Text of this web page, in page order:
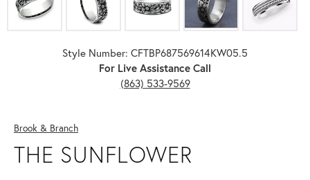
Style Number: CFTBP687569614KW05.5
For Live Assistance Call
(863) 533-9569
Brook & Branch
THE SUNFLOWER